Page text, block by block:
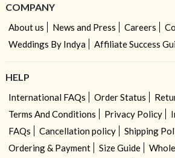
COMPANY
About us News and Press Careers
Weddings By Indya
Affiliate Success
HELP
International FAQs Order Status
Terms And Conditions
Privacy Policy
FAQs
Cancellation policy
Shipping
Ordering & Payment
Size Guide